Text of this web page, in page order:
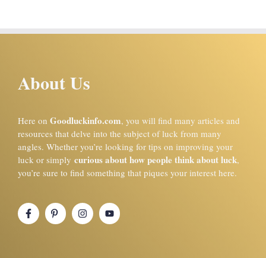
About Us
Here on Goodluckinfo.com, you will find many articles and
resources that delve into the subject of luck from many
angles. Whether you’re looking for tips on improving your
luck or simply curious about how people think about luck,
you’re sure to find something that piques your interest here.